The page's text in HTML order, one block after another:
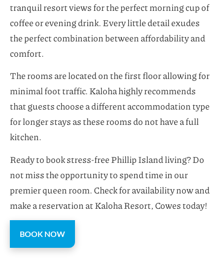
tranquil resort views for the perfect morning cup of
coffee or evening drink. Every little detail exudes
the perfect combination between affordability and
comfort.
The rooms are located on the first floor allowing for
minimal foot traffic. Kaloha highly recommends
that guests choose a different accommodation type
for longer stays as these rooms do not have a full
kitchen.
Ready to book stress-free Phillip Island living? Do
not miss the opportunity to spend time in our
premier queen room. Check for availability now and
make a reservation at Kaloha Resort, Cowes today!
BOOK NOW